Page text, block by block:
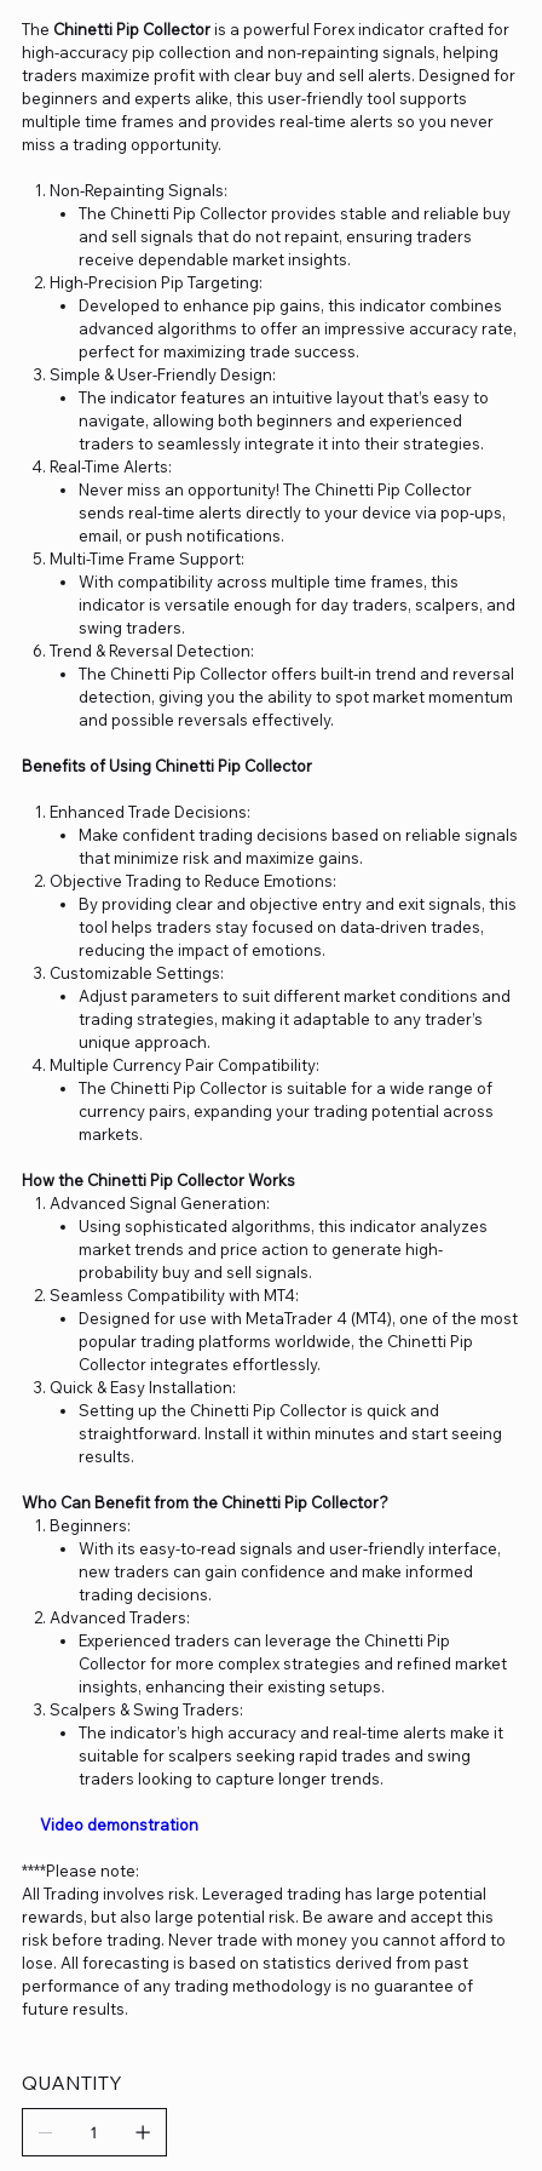
The Chinetti Pip Collectoris a powerful Forex indicator crafted for
high-accuracy pip collection and non-repainting signals, helping
traders maximize profit with clear buy and sell alerts. Designed for
beginners and experts alike, this user-friendly tool supports
multiple time frames and provides real-time alerts so you never
miss a trading opportunity.
Non-Repainting Signals:
The Chinetti Pip Collector provides stable and reliable buy
and sell signals that do not repaint, ensuring traders
receive dependable market insights.
High-Precision Pip Targeting:
Developed to enhance pip gains, this indicator combines
advanced algorithms to offer an impressive accuracy rate,
perfect for maximizing trade success.
Simple & User-Friendly Design:
The indicator features an intuitive layout that’s easy to
navigate, allowing both beginners and experienced
traders to seamlessly integrate it into their strategies.
Real-Time Alerts:
Never miss an opportunity! The Chinetti Pip Collector
sends real-time alerts directly to your device via pop-ups,
email, or push notifications.
Multi-Time Frame Support:
With compatibility across multiple time frames, this
indicator is versatile enough for day traders, scalpers, and
swing traders.
Trend & Reversal Detection:
The Chinetti Pip Collector offers built-in trend and reversal
detection, giving you the ability to spot market momentum
and possible reversals effectively.
Benefits of Using Chinetti Pip Collector
Enhanced Trade Decisions:
Make confident trading decisions based on reliable signals
that minimize risk and maximize gains.
Objective Trading to Reduce Emotions:
By providing clear and objective entry and exit signals, this
tool helps traders stay focused on data-driven trades,
reducing the impact of emotions.
Customizable Settings:
Adjust parameters to suit different market conditions and
trading strategies, making it adaptable to any trader’s
unique approach.
Multiple Currency Pair Compatibility:
The Chinetti Pip Collector is suitable for a wide range of
currency pairs, expanding your trading potential across
markets.
How the Chinetti Pip Collector Works
Advanced Signal Generation:
Using sophisticated algorithms, this indicator analyzes
market trends and price action to generate high-
probability buy and sell signals.
Seamless Compatibility with MT4:
Designed for use with MetaTrader 4 (MT4), one of the most
popular trading platforms worldwide, the Chinetti Pip
Collector integrates effortlessly.
Quick & Easy Installation:
Setting up the Chinetti Pip Collector is quick and
straightforward. Install it within minutes and start seeing
results.
Who Can Benefit from the Chinetti Pip Collector?
Beginners:
With its easy-to-read signals and user-friendly interface,
new traders can gain confidence and make informed
trading decisions.
Advanced Traders:
Experienced traders can leverage the Chinetti Pip
Collector for more complex strategies and refined market
insights, enhancing their existing setups.
Scalpers & Swing Traders:
The indicator’s high accuracy and real-time alerts make it
suitable for scalpers seeking rapid trades and swing
traders looking to capture longer trends.
Video demonstration
****Please note:
All Trading involves risk. Leveraged trading has large potential
rewards, but also large potential risk. Be aware and accept this
risk before trading. Never trade with money you cannot afford to
lose. All forecasting is based on statistics derived from past
performance of any trading methodology is no guarantee of
future results.
QUANTITY